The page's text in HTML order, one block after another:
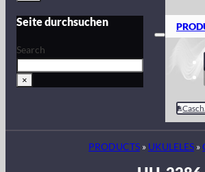
Seite durchsuchen
Search
×
PRODUCTS » UKULELES »